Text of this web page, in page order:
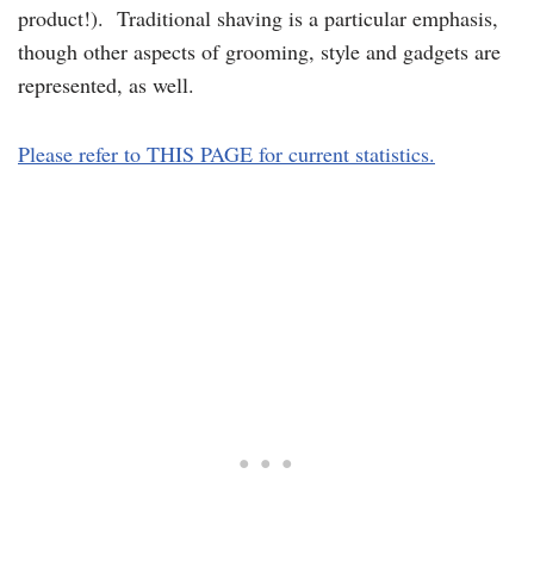
product!). Traditional shaving is a particular emphasis,
though other aspects of grooming, style and gadgets are
represented, as well.
Please refer to THIS PAGE for current statistics.